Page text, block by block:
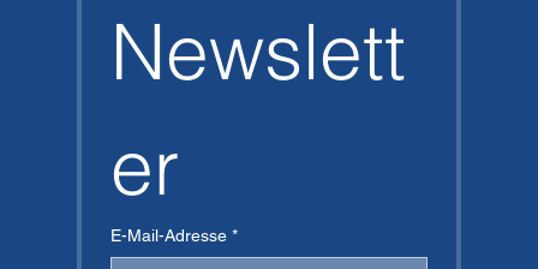
Newslett
er
E-Mail-Adresse *